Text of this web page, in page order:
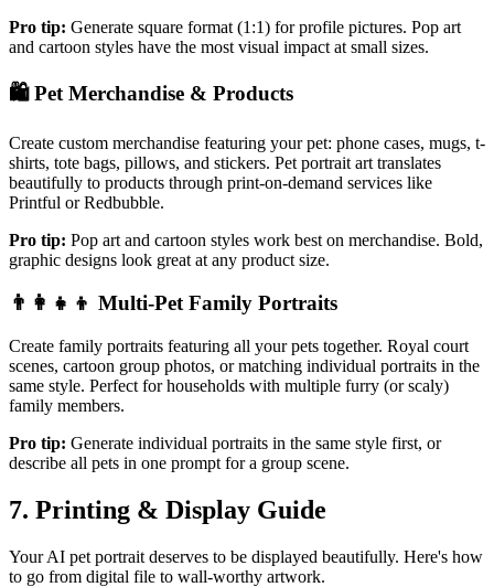
Pro tip: Generate square format (1:1) for profile pictures. Pop art
and cartoon styles have the most visual impact at small sizes.
🛍️ Pet Merchandise & Products
Create custom merchandise featuring your pet: phone cases, mugs, t-
shirts, tote bags, pillows, and stickers. Pet portrait art translates
beautifully to products through print-on-demand services like
Printful or Redbubble.
Pro tip: Pop art and cartoon styles work best on merchandise. Bold,
graphic designs look great at any product size.
👨‍👩‍👧‍👦 Multi-Pet Family Portraits
Create family portraits featuring all your pets together. Royal court
scenes, cartoon group photos, or matching individual portraits in the
same style. Perfect for households with multiple furry (or scaly)
family members.
Pro tip: Generate individual portraits in the same style first, or
describe all pets in one prompt for a group scene.
7. Printing & Display Guide
Your AI pet portrait deserves to be displayed beautifully. Here's how
to go from digital file to wall-worthy artwork.